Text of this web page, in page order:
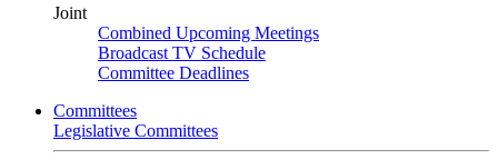
Joint
Combined Upcoming Meetings
Broadcast TV Schedule
Committee Deadlines
Committees
Legislative Committees